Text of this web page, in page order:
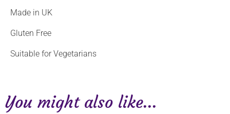
Made in UK
Gluten Free
Suitable for Vegetarians
You might also like...